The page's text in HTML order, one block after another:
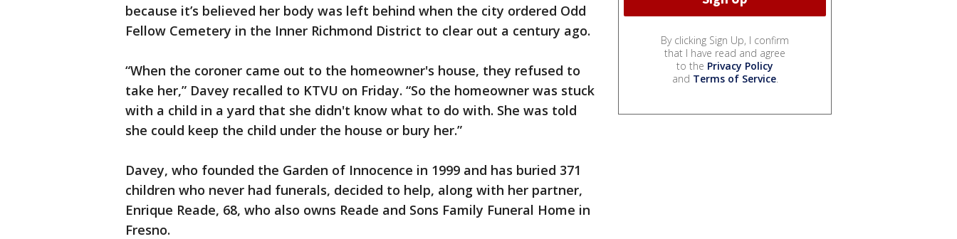
because it’s believed her body was left behind when the city ordered Odd
Fellow Cemetery in the Inner Richmond District to clear out a century ago.
“When the coroner came out to the homeowner's house, they refused to
take her,” Davey recalled to KTVU on Friday. “So the homeowner was stuck
with a child in a yard that she didn't know what to do with. She was told
she could keep the child under the house or bury her.”
Davey, who founded the Garden of Innocence in 1999 and has buried 371
children who never had funerals, decided to help, along with her partner,
Enrique Reade, 68, who also owns Reade and Sons Family Funeral Home in
Fresno.
By clicking Sign Up, I confirm
that I have read and agree
to the Privacy Policy
and Terms of Service.